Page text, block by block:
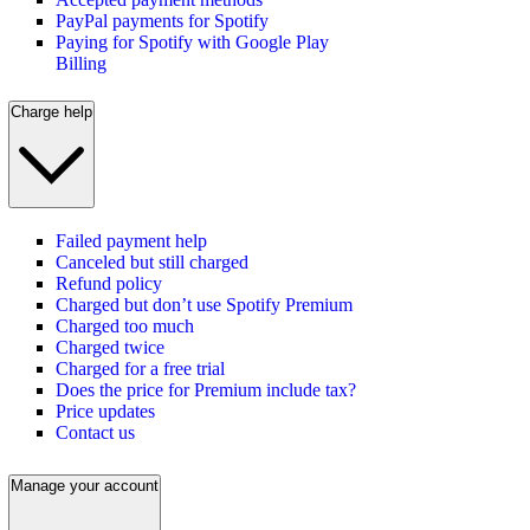
PayPal payments for Spotify
Paying for Spotify with Google Play
Billing
Charge help
Failed payment help
Canceled but still charged
Refund policy
Charged but don’t use Spotify Premium
Charged too much
Charged twice
Charged for a free trial
Does the price for Premium include tax?
Price updates
Contact us
Manage your account